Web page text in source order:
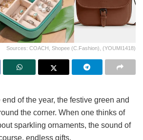
Sources: COACH, Shopee (C.Fashion), (YOUMI1418)
of the year, the festive green and
the corner. When one thinks of
sparkling ornaments, the sound of
endless gifts.